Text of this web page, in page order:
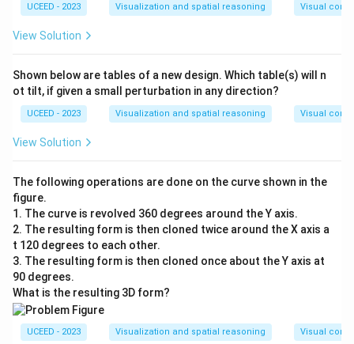
UCEED - 2023 Visualization and spatial reasoning Visual
View Solution
Shown below are tables of a new design. Which table(s) will n
ot tilt, if given a small perturbation in any direction?
UCEED - 2023 Visualization and spatial reasoning Visual
View Solution
The following operations are done on the curve shown in the
figure.
1. The curve is revolved 360 degrees around the Y axis.
2. The resulting form is then cloned twice around the X axis a
t 120 degrees to each other.
3. The resulting form is then cloned once about the Y axis at
90 degrees.
What is the resulting 3D form?
UCEED - 2023 Visualization and spatial reasoning Visual